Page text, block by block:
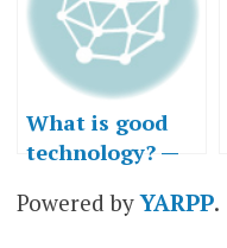
What is good
technology? —
got a Mac
Powered byYARPP.